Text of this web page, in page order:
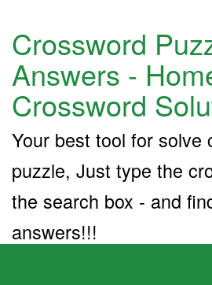
Crossword
Answers -
Crossword
Your best tool for solve
puzzle, Just type the
the search box - and
answers!!!